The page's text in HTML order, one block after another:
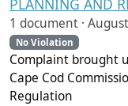
PLANNING AND
1 document ·
No Violation
Complaint brought
Cape Cod
Regulation